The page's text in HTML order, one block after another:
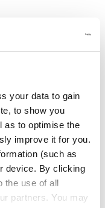
your data to gain
to show you
as to optimise the
improve it for you.
(such as
device. By clicking
the use of all
partners. You may